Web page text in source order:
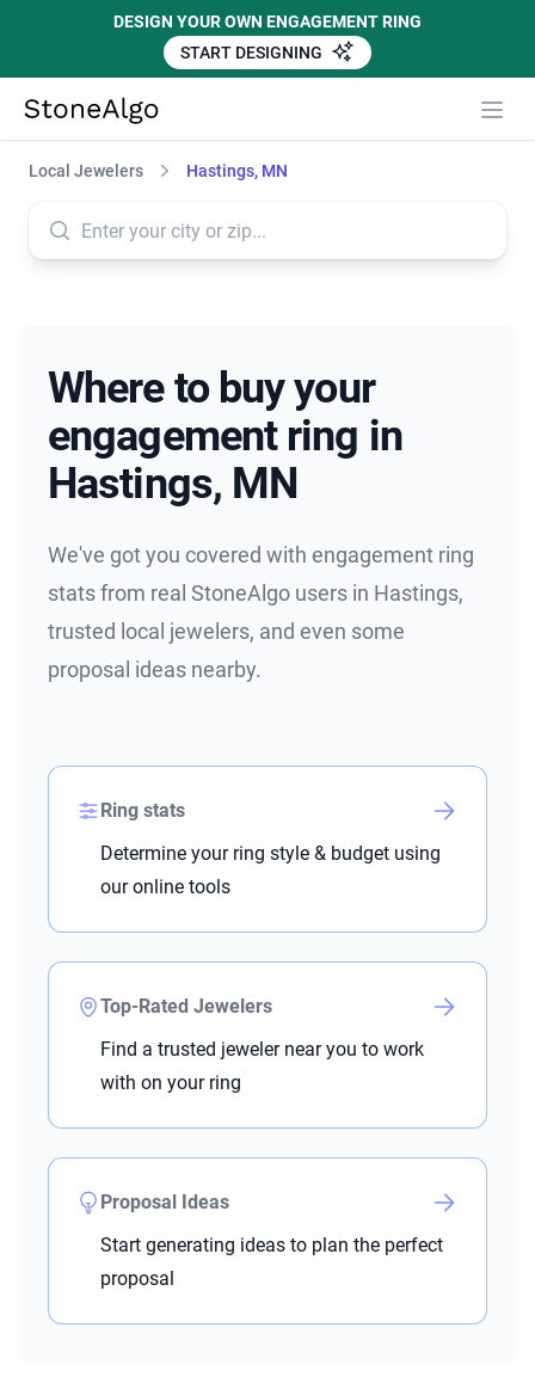
DESIGN YOUR OWN ENGAGEMENT RING
START DESIGNING
StoneAlgo
Local Jewelers Hastings, MN
Where to buy your
engagement ring in
Hastings, MN
We've got you covered with engagement ring
stats from real StoneAlgo users in Hastings,
trusted local jewelers, and even some
proposal ideas nearby.
Ring stats
Determine your ring style & budget using
our online tools
Top-Rated Jewelers
Find a trusted jeweler near you to work
with on your ring
Proposal Ideas
Start generating ideas to plan the perfect
proposal